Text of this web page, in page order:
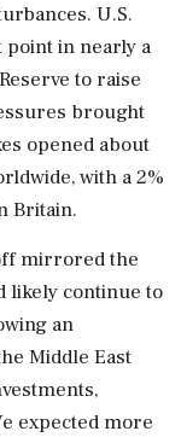
U.S.
in nearly a
to raise
brought
opened about
with a 2%
Britain.
mirrored the
likely continue to
an
Middle East
expected more